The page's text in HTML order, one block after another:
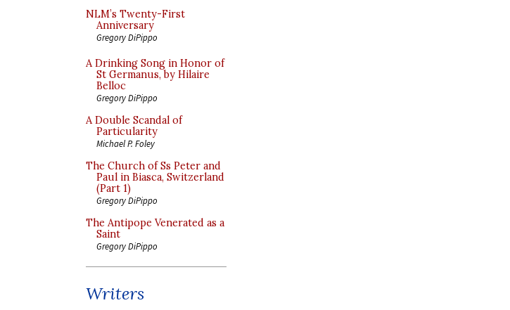
NLM’s Twenty-First
Anniversary
Gregory DiPippo
A Drinking Song in Honor of
St Germanus, by Hilaire
Belloc
Gregory DiPippo
A Double Scandal of
Particularity
Michael P. Foley
The Church of Ss Peter and
Paul in Biasca, Switzerland
(Part 1)
Gregory DiPippo
The Antipope Venerated as a
Saint
Gregory DiPippo
Writers